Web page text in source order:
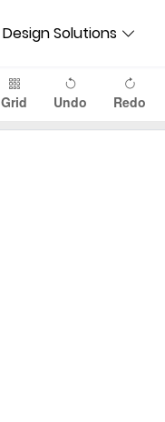
Design Solutions
Grid Undo Redo